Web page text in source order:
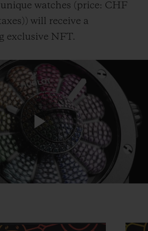
watches (price: CHF
)) will receive a
exclusive NFT.
Play